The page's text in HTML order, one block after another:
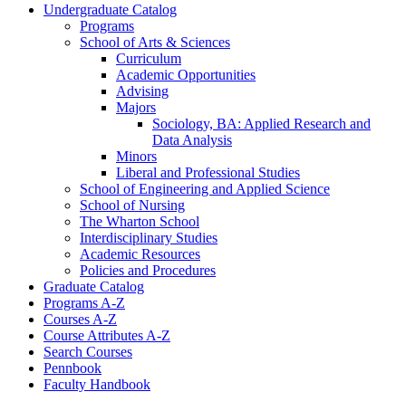
Undergraduate Catalog
Programs
School of Arts &​ Sciences
Curriculum
Academic Opportunities
Advising
Majors
Sociology, BA: Applied Research and
Data Analysis
Minors
Liberal and Professional Studies
School of Engineering and Applied Science
School of Nursing
The Wharton School
Interdisciplinary Studies
Academic Resources
Policies and Procedures
Graduate Catalog
Programs A-​Z
Courses A-​Z
Course Attributes A-​Z
Search Courses
Pennbook
Faculty Handbook